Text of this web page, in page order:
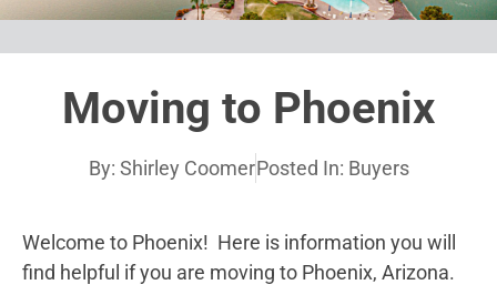
Moving to Phoenix
By: Shirley CoomerPosted In: Buyers
Welcome to Phoenix! Here is information you will
find helpful if you are moving to Phoenix, Arizona.